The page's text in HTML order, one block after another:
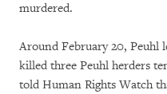
murdered.
Around February 20, Peuhl
killed three Peuhl herders
told Human Rights Watch